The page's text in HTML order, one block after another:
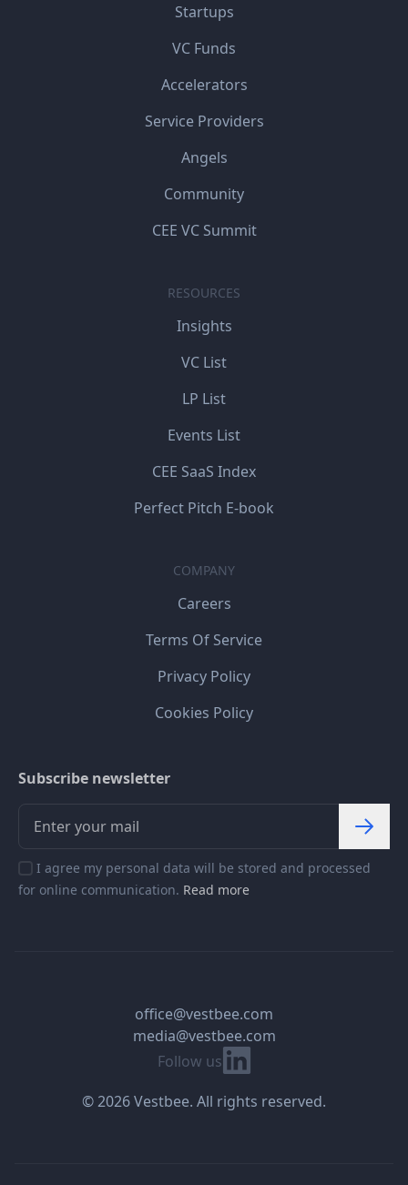
Startups
VC Funds
Accelerators
Service Providers
Angels
Community
CEE VC Summit
RESOURCES
Insights
VC List
LP List
Events List
CEE SaaS Index
Perfect Pitch E-book
COMPANY
Careers
Terms Of Service
Privacy Policy
Cookies Policy
Subscribe newsletter
I agree my personal data will be stored and processed
for online communication. Read more
Follow us Linkedin
office@vestbee.com
media@vestbee.com
© 2026 Vestbee. All rights reserved.